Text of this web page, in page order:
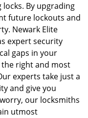
By upgrading
future lockouts and
Newark Elite
expert security
gaps in your
right and most
experts take just a
and give you
our locksmiths
utmost